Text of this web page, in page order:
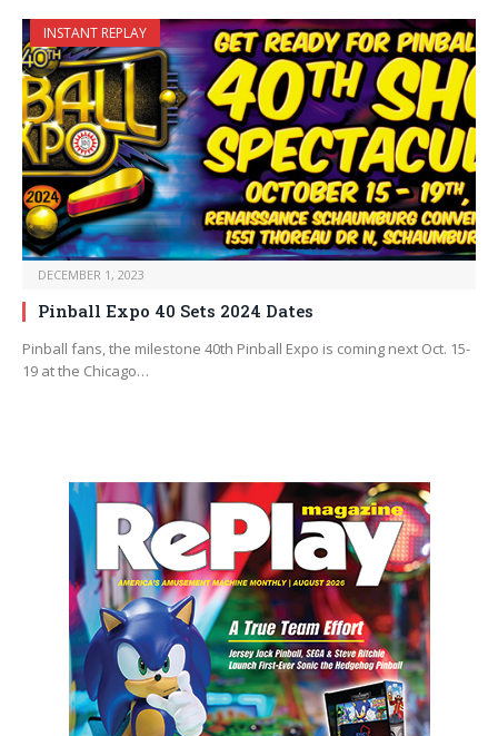
INSTANT REPLAY
DECEMBER 1, 2023
Pinball Expo 40 Sets 2024 Dates
Pinball fans, the milestone 40th Pinball Expo is coming next Oct. 15-
19 at the Chicago…